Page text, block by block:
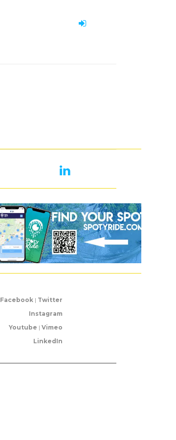
Facebook | Twitter
Instagram
Youtube | Vimeo
LinkedIn